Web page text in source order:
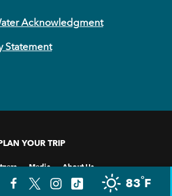
Acknowledgment
Statement
YOUR TRIP
Media About Us
83°F